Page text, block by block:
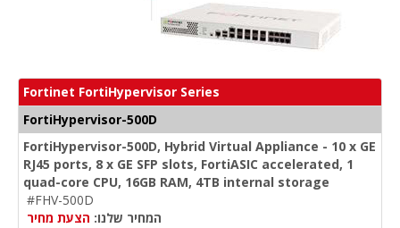
Fortinet FortiHypervisor Series
FortiHypervisor-500D
FortiHypervisor-500D, Hybrid Virtual Appliance - 10 x GE
RJ45 ports, 8 x GE SFP slots, FortiASIC accelerated, 1
quad-core CPU, 16GB RAM, 4TB internal storage
#FHV-500D
המחיר שלנו: הצעת מחיר